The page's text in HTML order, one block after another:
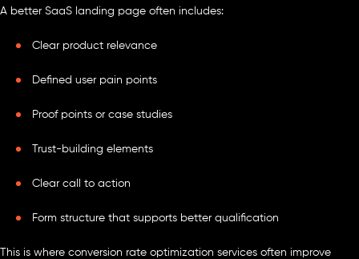
A better SaaS landing page often includes:
Clear product relevance
Defined user pain points
Proof points or case studies
Trust-building elements
Clear call to action
Form structure that supports better qualification
This is where conversion rate optimization services often improve